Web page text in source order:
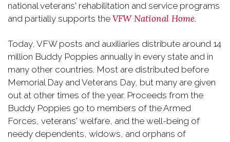
national veterans' rehabilitation and service programs
and partially supports the VFW National Home.
Today, VFW posts and auxiliaries distribute around 14
million Buddy Poppies annually in every state and in
many other countries. Most are distributed before
Memorial Day and Veterans Day, but many are given
out at other times of the year. Proceeds from the
Buddy Poppies go to members of the Armed
Forces, veterans' welfare, and the well-being of
needy dependents, widows, and orphans of